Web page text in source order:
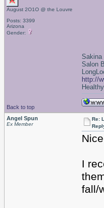
August 2O1O @ the Louvre
Posts: 3399
Arizona
Gender:
Back to top
Sakina
Salon
http://
Angel Spun
Ex Member
Re:
I
fall/